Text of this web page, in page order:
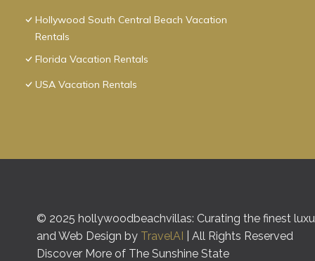
Hollywood South Central Beach Vacation
Rentals
Florida Vacation Rentals
USA Vacation Rentals
© 2025 hollywoodbeachvillas: Curating the finest
and Web Design by TravelAI | All Rights Reserved
Discover More of The Sunshine State